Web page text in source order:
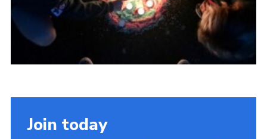
Gallery
FAQ
Join today